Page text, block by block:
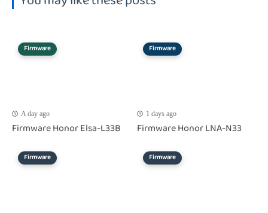
Firmware
A day ago
Firmware Honor Elsa-L33B
Firmware
1 days ago
Firmware Honor LNA-N33
Firmware Firmware